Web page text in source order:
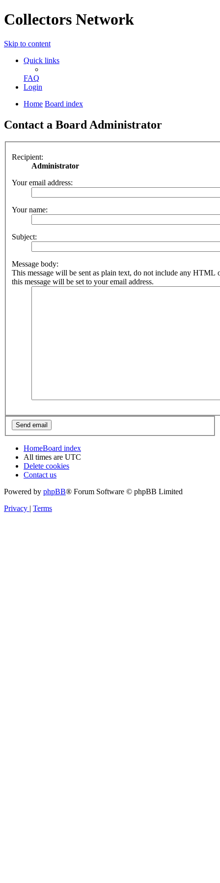
Collectors Network
Skip to content
Quick links
FAQ
Login
Home Board index
Contact a Board Administrator
Recipient:
Administrator
Your email address:
Your name:
Subject:
Message body:
This message will be sent as plain text, do not include any HTML
this message will be set to your email address.
HomeBoard index
All times are UTC
Delete cookies
Contact us
Powered by phpBB® Forum Software © phpBB Limited
Privacy | Terms